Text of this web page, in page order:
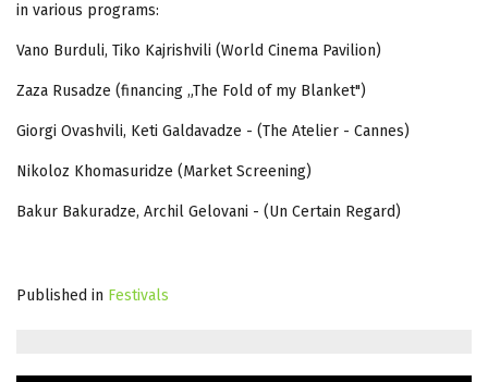
in various programs:
Vano Burduli, Tiko Kajrishvili (World Cinema Pavilion)
Zaza Rusadze (financing „The Fold of my Blanket")
Giorgi Ovashvili, Keti Galdavadze - (The Atelier - Cannes)
Nikoloz Khomasuridze (Market Screening)
Bakur Bakuradze, Archil Gelovani - (Un Certain Regard)
Published in Festivals